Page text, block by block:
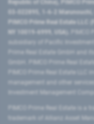
Republic of China​), PIMCO
03-022895, 1-6-2
PIMCO Prime Real Estate LLC